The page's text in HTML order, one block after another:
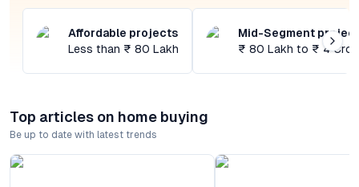
Affordable projects
Less than ₹ 80 Lakh
Mid-Segment
₹ 80 Lakh to ₹ 4
Top articles on home buying
Be up to date with latest trends